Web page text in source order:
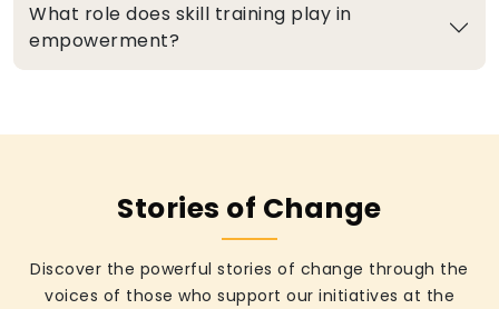
What role does skill training play in
empowerment?
Stories of Change
Discover the powerful stories of change through the
voices of those who support our initiatives at the